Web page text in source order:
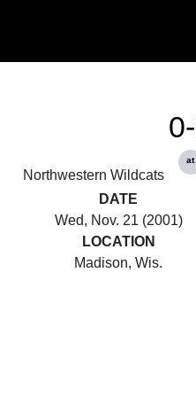
Northwestern Wildcats
at
DATE
Wed, Nov. 21 (2001)
LOCATION
Madison, Wis.